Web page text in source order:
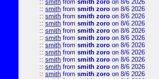
:: smith from smith zoro on 8/6 2026
:: smith from smith zoro on 8/6 2026
:: smith from smith zoro on 8/6 2026
:: smith from smith zoro on 8/6 2026
:: smith from smith zoro on 8/6 2026
:: smith from smith zoro on 8/6 2026
:: smith from smith zoro on 8/6 2026
:: smith from smith zoro on 8/6 2026
:: smith from smith zoro on 8/6 2026
:: smith from smith zoro on 8/6 2026
:: smith from smith zoro on 8/6 2026